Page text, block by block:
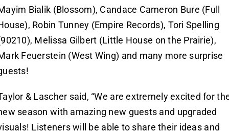
Bialik (Blossom), Candace Cameron Bure (Full
Robin Tunney (Empire Records), Tori Spelling
Melissa Gilbert (Little House on the Prairie),
Feuerstein (West Wing) and many more surprise
& Lascher said, “We are extremely excited for
season with amazing new guests and upgraded
Listeners will be able to share their ideas and